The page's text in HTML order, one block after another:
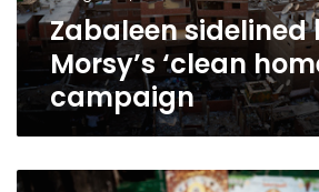
Zabaleen sidelined
Morsy’s ‘clean
campaign
Copts